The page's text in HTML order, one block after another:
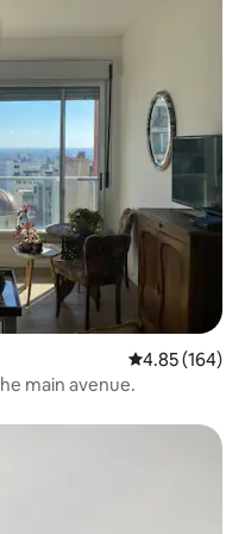
4.85 out of 5
4.85 (164)
main avenue.